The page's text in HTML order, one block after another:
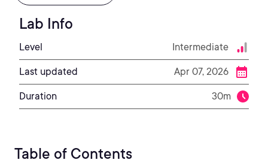
Lab Info
Level Intermediate
Last updated Apr 07, 2026
Duration 30m
Table of Contents